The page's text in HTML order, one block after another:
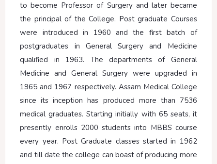
to become Professor of Surgery and later became
the principal of the College. Post graduate Courses
were introduced in 1960 and the first batch of
postgraduates in General Surgery and Medicine
qualified in 1963. The departments of General
Medicine and General Surgery were upgraded in
1965 and 1967 respectively. Assam Medical College
since its inception has produced more than 7536
medical graduates. Starting initially with 65 seats, it
presently enrolls 2000 students into MBBS course
every year. Post Graduate classes started in 1962
and till date the college can boast of producing more